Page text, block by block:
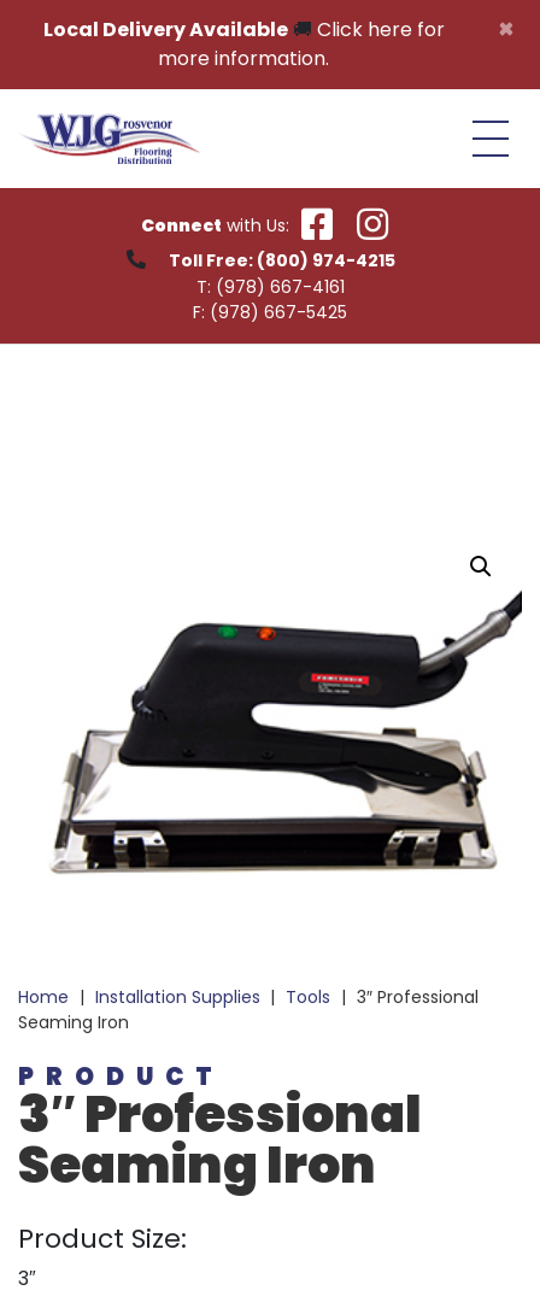
×
Local Delivery Available🚚 Click here for
more information.
Connect with Us:
Toll Free: (800) 974-4215
T: (978) 667-4161
F: (978) 667-5425
Home | Installation Supplies | Tools | 3″ Professional
Seaming Iron
PRODUCT
3″ Professional
Seaming Iron
Product Size:
3″